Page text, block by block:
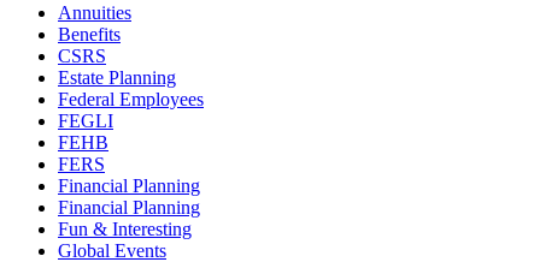
Annuities
Benefits
CSRS
Estate Planning
Federal Employees
FEGLI
FEHB
FERS
Financial Planning
Financial Planning
Fun & Interesting
Global Events